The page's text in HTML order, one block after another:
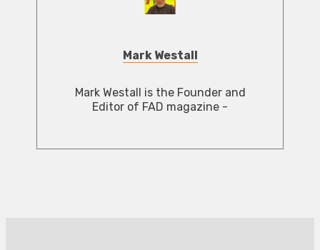
Mark Westall
Mark Westall is the Founder and
Editor of FAD magazine -